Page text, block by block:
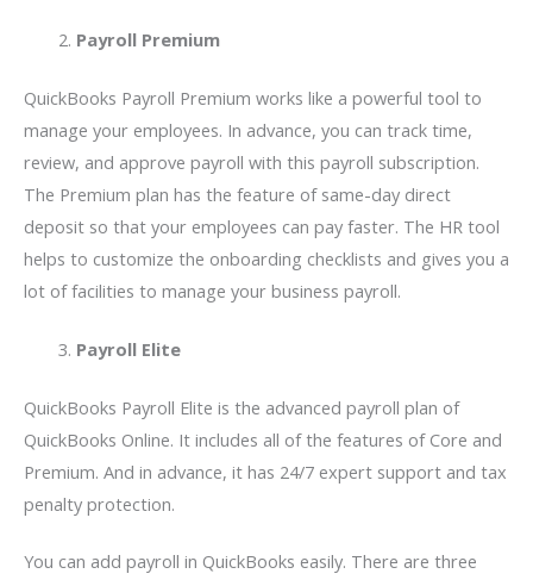
Payroll Premium
QuickBooks Payroll Premium works like a powerful tool to
manage your employees. In advance, you can track time,
review, and approve payroll with this payroll subscription.
The Premium plan has the feature of same-day direct
deposit so that your employees can pay faster. The HR tool
helps to customize the onboarding checklists and gives you a
lot of facilities to manage your business payroll.
Payroll Elite
QuickBooks Payroll Elite is the advanced payroll plan of
QuickBooks Online. It includes all of the features of Core and
Premium. And in advance, it has 24/7 expert support and tax
penalty protection.
You can add payroll in QuickBooks easily. There are three